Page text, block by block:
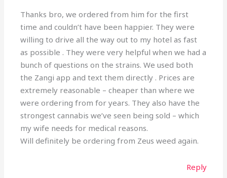
Thanks bro, we ordered from him for the first
time and couldn’t have been happier. They were
willing to drive all the way out to my hotel as fast
as possible . They were very helpful when we had a
bunch of questions on the strains. We used both
the Zangi app and text them directly . Prices are
extremely reasonable – cheaper than where we
were ordering from for years. They also have the
strongest cannabis we’ve seen being sold – which
my wife needs for medical reasons.
Will definitely be ordering from Zeus weed again.
Reply